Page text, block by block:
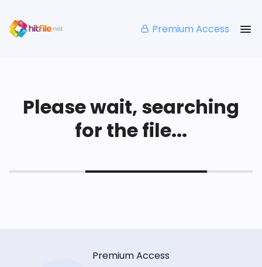
Premium Access
Please wait, searching
for the file...
Premium Access